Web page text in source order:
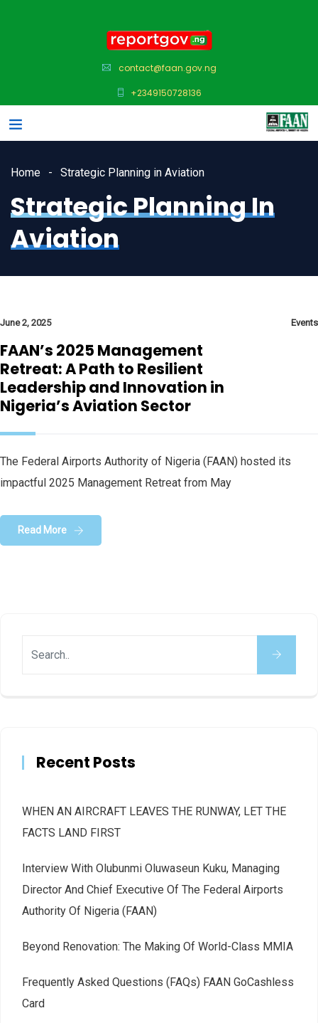
contact@faan.gov.ng
+2349150728136
Home Strategic Planning in Aviation
Strategic Planning In
Aviation
June 2, 2025 Events
FAAN’s 2025 Management
Retreat: A Path to Resilient
Leadership and Innovation in
Nigeria’s Aviation Sector
The Federal Airports Authority of Nigeria (FAAN) hosted its
impactful 2025 Management Retreat from May
Read More
Recent Posts
WHEN AN AIRCRAFT LEAVES THE RUNWAY, LET THE
FACTS LAND FIRST
Interview With Olubunmi Oluwaseun Kuku, Managing
Director And Chief Executive Of The Federal Airports
Authority Of Nigeria (FAAN)
Beyond Renovation: The Making Of World-Class MMIA
Frequently Asked Questions (FAQs) FAAN GoCashless
Card